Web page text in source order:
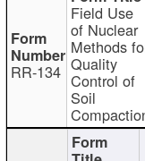
RR-134
Field Use
of Nuclear
Methods
Quality
Control of
Soil